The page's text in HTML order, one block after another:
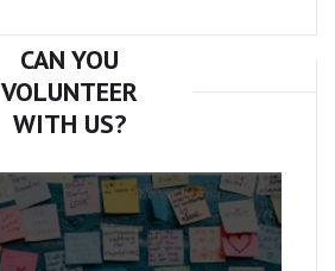
CAN YOU
VOLUNTEER
WITH US?